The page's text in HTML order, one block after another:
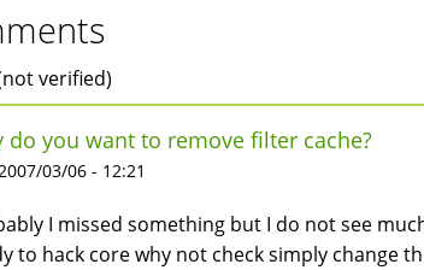
verified)
do you want to remove filter cache?
03/06 - 12:21
I missed something but I do not see
to hack core why not check simply change